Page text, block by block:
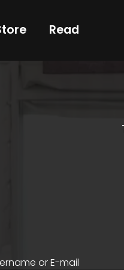
Read
or E-mail